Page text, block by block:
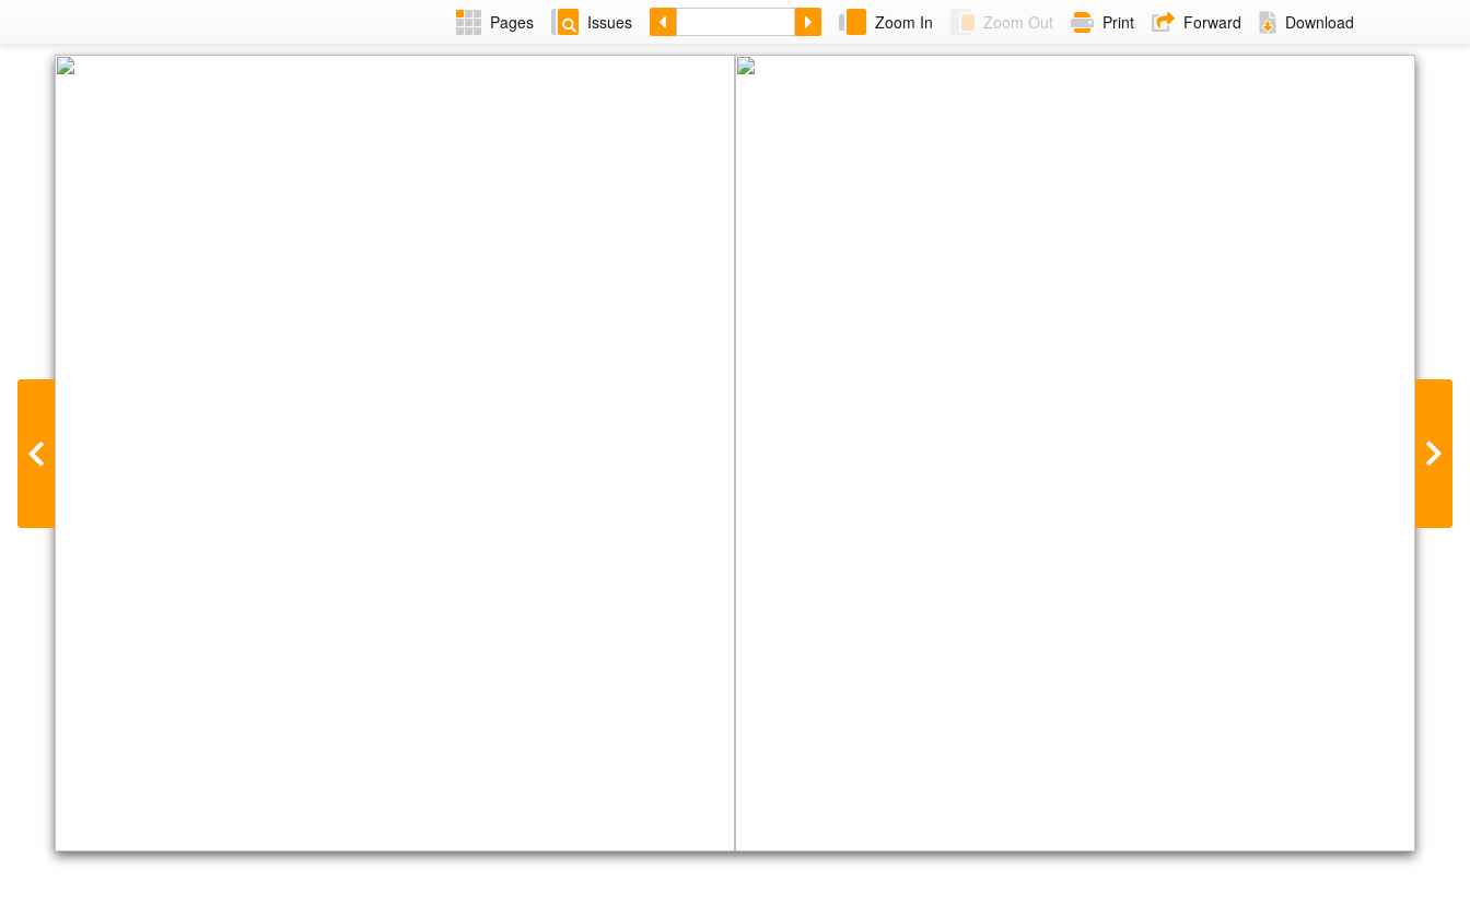
Pages Issues Zoom In Zoom Out Print Forward Download